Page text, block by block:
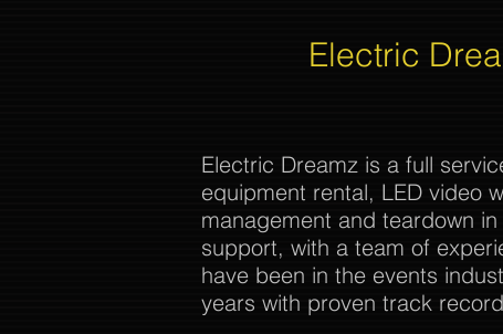
Electric
Electric Dreamz is a full
equipment rental, LED video
management and teardown
support, with a team of
have been in the events
years with proven track